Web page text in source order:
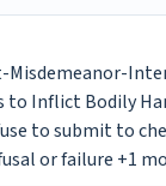
Misdemeanor-
Inflict Bodily
to submit to
or failure +1